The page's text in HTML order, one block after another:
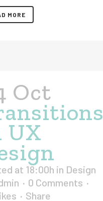
MORE
Oct
UX
at 18:00h in Design
0 Comments
Share